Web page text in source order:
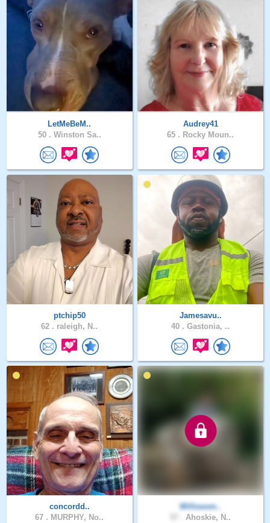
LetMeBeM..
50 . Winston Sa..
Audrey41
65 . Rocky Moun..
ptchip50
62 . raleigh, N..
Jamesavu..
40 . Gastonia, ..
concordd..
67 . MURPHY, No..
Willowsm..
Ahoskie, N..